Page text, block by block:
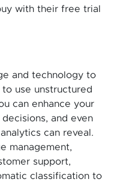
with their free trial
and technology to
to use unstructured
can enhance your
and even
can reveal.
management,
support,
classification to